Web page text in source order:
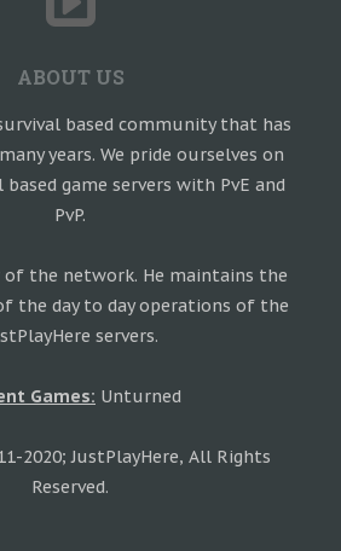
ABOUT US
based community that has
years. We pride ourselves on
game servers with PvE and
PvP.
of the network. He maintains the
the day to day operations of the
servers.
Games: Unturned
2020; JustPlayHere, All Rights
Reserved.